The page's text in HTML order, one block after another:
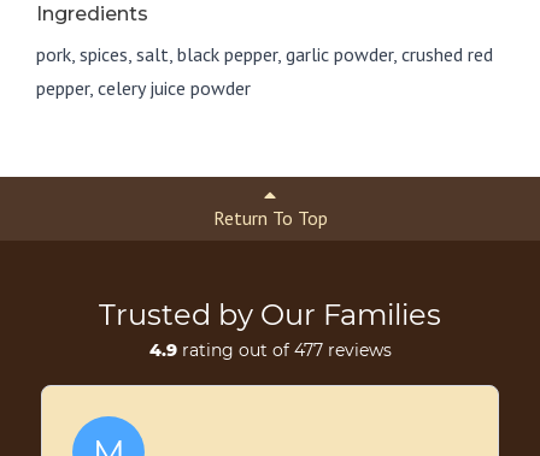
Ingredients
pork, spices, salt, black pepper, garlic powder, crushed red
pepper, celery juice powder
Return To Top